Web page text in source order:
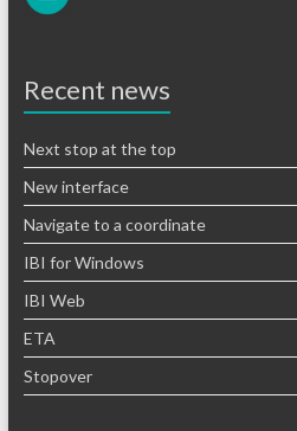
Recent news
Next stop at the top
New interface
Navigate to a coordinate
IBI for Windows
IBI Web
ETA
Stopover